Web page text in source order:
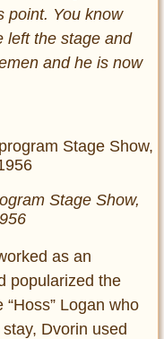
point. You know
left the stage and
and he is now
Stage Show,
as an
popularized the
Logan who
Dvorin used